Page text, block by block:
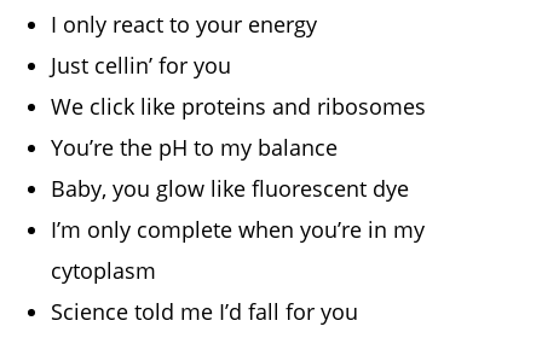
I only react to your energy
Just cellin’ for you
We click like proteins and ribosomes
You’re the pH to my balance
Baby, you glow like fluorescent dye
I’m only complete when you’re in my
cytoplasm
Science told me I’d fall for you